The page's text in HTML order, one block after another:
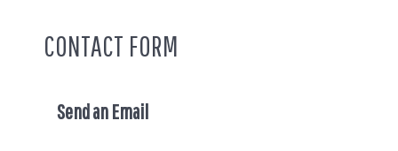
CONTACT FORM
Send an Email